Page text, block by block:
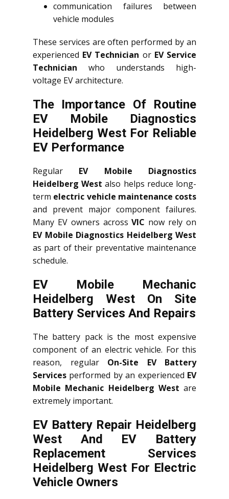
communication failures between
vehicle modules
These services are often performed by an
experienced EV Technician or EV Service
Technician who understands high-
voltage EV architecture.
The Importance Of Routine
EV Mobile Diagnostics
Heidelberg West For Reliable
EV Performance
Regular EV Mobile Diagnostics
Heidelberg West also helps reduce long-
term electric vehicle maintenance costs
and prevent major component failures.
Many EV owners acrossVIC now rely on
EV Mobile Diagnostics Heidelberg West
as part of their preventative maintenance
schedule.
EV Mobile Mechanic
Heidelberg West On Site
Battery Services And Repairs
The battery pack is the most expensive
component of an electric vehicle. For this
reason, regular On-Site EV Battery
Services performed by an experienced EV
Mobile Mechanic Heidelberg West are
extremely important.
EV Battery Repair Heidelberg
West And EV Battery
Replacement Services
Heidelberg West For Electric
Vehicle Owners